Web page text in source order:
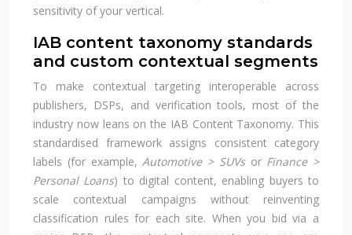
sensitivity of your vertical.
IAB content taxonomy standards
and custom contextual segments
To make contextual targeting interoperable across
publishers, DSPs, and verification tools, most of the
industry now leans on the IAB Content Taxonomy. This
standardised framework assigns consistent category
labels (for example, Automotive > SUVsor Finance >
Personal Loans) to digital content, enabling buyers to
scale contextual campaigns without reinventing
classification rules for each site. When you bid via a